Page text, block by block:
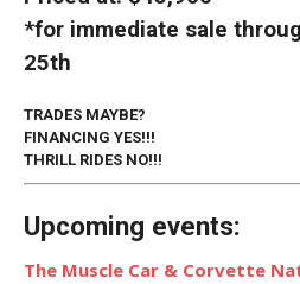
*for immediate sale
25th
TRADES MAYBE?
FINANCING YES!!!
THRILL RIDES NO!!!
Upcoming events:
The Muscle Car & Corvette